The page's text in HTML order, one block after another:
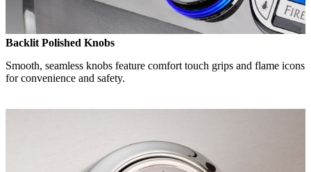
Backlit Polished Knobs
Smooth, seamless knobs feature comfort touch grips and flame icons
for convenience and safety.